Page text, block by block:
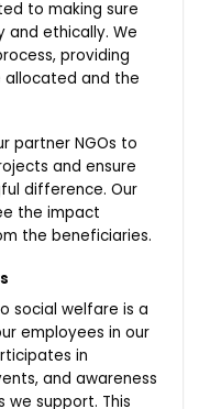
to making sure
ethically. We
providing
allocated and the
partner NGOs to
and ensure
difference. Our
the impact
the beneficiaries.
social welfare is a
employees in our
in
and awareness
we support. This